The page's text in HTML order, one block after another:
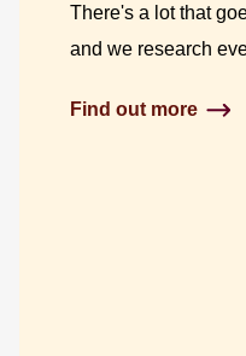
There's a lot that
and we research
Find out more